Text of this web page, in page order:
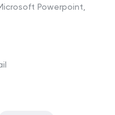
Powerpoint,